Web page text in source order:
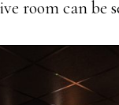
room can be